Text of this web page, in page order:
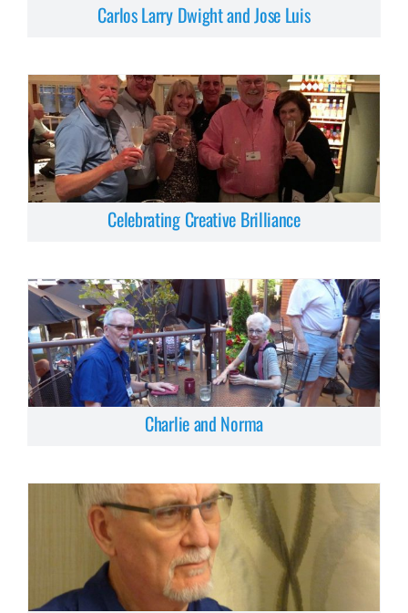
Carlos Larry Dwight and Jose Luis
Celebrating Creative Brilliance
Charlie and Norma